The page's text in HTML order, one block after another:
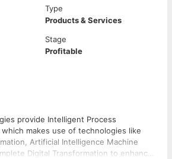
Type
Products & Services
Stage
Profitable
provide Intelligent Process
makes use of technologies like
Artificial Intelligence Machine